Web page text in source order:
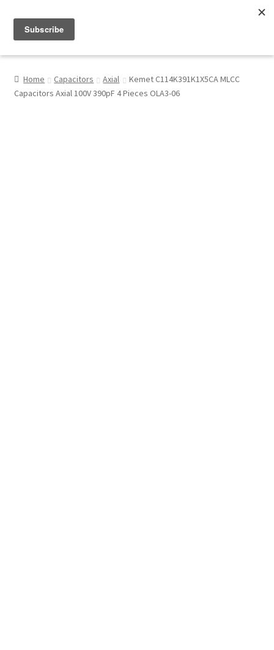
My Account
Home Capacitors Axial
Kemet C114K391K1X5CA MLCC
Capacitors Axial 100V 390pF 4 Pieces OLA3-06